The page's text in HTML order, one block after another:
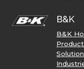
B&K
B&K